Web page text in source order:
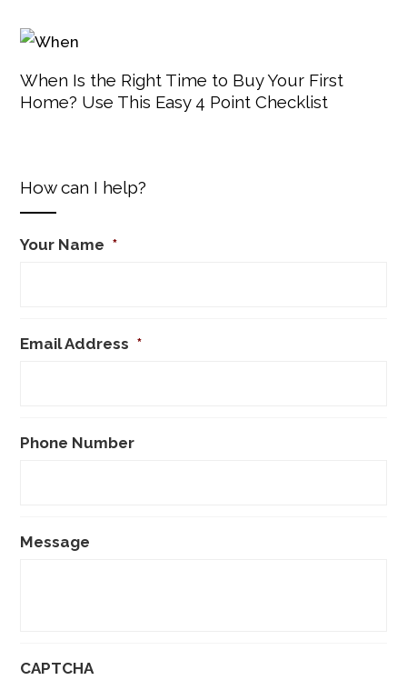
When Is the Right Time to Buy Your First
Home? Use This Easy 4 Point Checklist
How can I help?
Your Name *
Email Address *
Phone Number
Message
CAPTCHA